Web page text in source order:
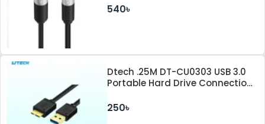
540৳
Dtech .25M DT-CU0303 USB 3.0
Portable Hard Drive Connection
250৳